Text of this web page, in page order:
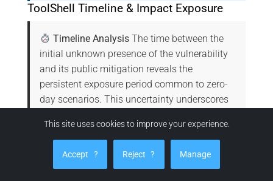
ToolShell Timeline & Impact Exposure
Timeline Analysis The time between the
initial unknown presence of the vulnerability
and its public mitigation reveals the
persistent exposure period common to zero-
day scenarios. This uncertainty underscores
technologies like NFC HSM, which isolate
attacks structurally ineffective.
Microsoft
This site uses cookies to improve your experience.
Accept ? Reject ? Manage